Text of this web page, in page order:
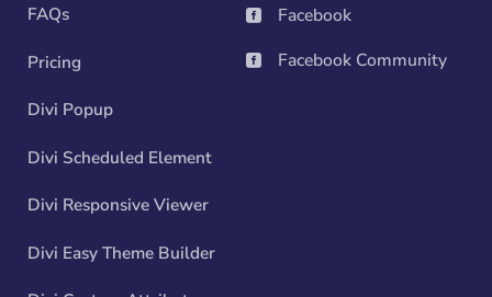
FAQs
Pricing
Divi Popup
Divi Scheduled Element
Divi Responsive Viewer
Divi Easy Theme Builder
 Facebook
 Facebook Community